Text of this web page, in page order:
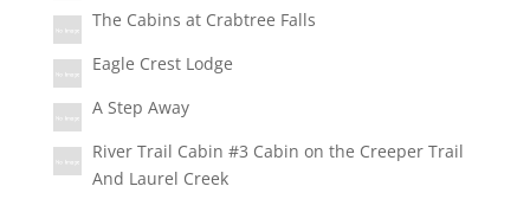
The Cabins at Crabtree Falls
Eagle Crest Lodge
A Step Away
River Trail Cabin #3 Cabin on the Creeper Trail
And Laurel Creek